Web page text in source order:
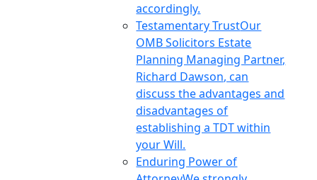
accordingly.
Testamentary TrustOur
OMB Solicitors Estate
Planning Managing Partner,
Richard Dawson, can
discuss the advantages and
disadvantages of
establishing a TDT within
your Will.
Enduring Power of